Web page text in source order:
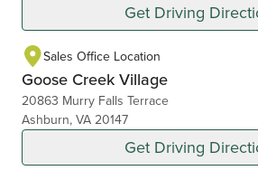
Get Driving
Sales Office Location
Goose Creek Village
20863 Murry Falls Terrace
Ashburn, VA 20147
Get Driving